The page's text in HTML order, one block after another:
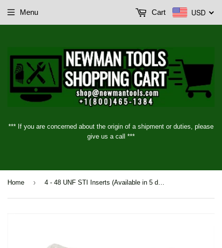
*** If you are concerned about the origin of a shipment or duties, please
give us a call ***
Menu USD
Cart
Home › 4 - 48 UNF STI Inserts (Available in 5 different lengths)